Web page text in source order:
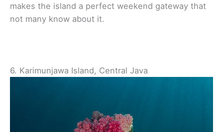
makes the island a perfect weekend gateway that
not many know about it.
6. Karimunjawa Island, Central Java